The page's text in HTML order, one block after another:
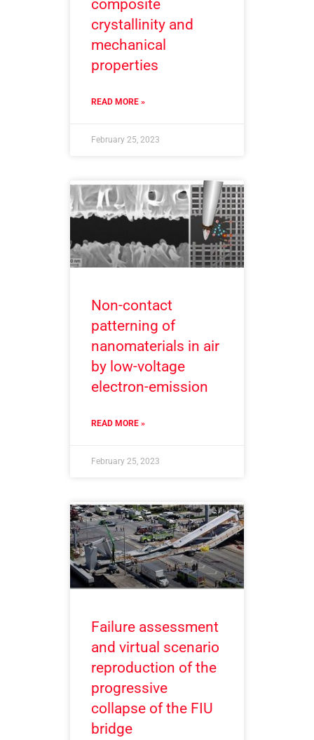
composite
crystallinity and
mechanical
properties
READ MORE »
February 25, 2023
Non-contact
patterning of
nanomaterials in air
by low-voltage
electron-emission
READ MORE »
February 25, 2023
Failure assessment
and virtual scenario
reproduction of the
progressive
collapse of the FIU
bridge